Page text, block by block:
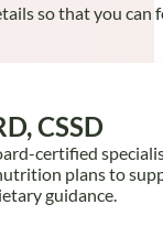
so that you
CSSD
certified
plans to
guidance.